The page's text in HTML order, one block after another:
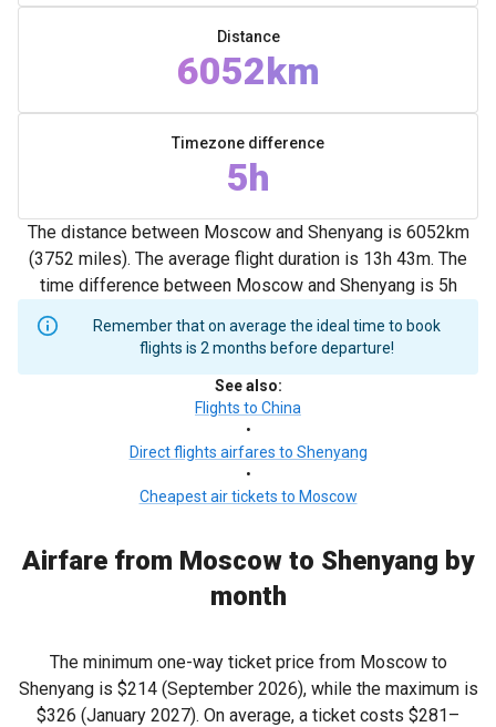
Distance
6052km
Timezone difference
5h
The distance between Moscow and Shenyang is 6052km
(3752 miles). The average flight duration is 13h 43m. The
time difference between Moscow and Shenyang is 5h
Remember that on average the ideal time to book
flights is 2 months before departure!
See also:
Flights to China
•
Direct flights airfares to Shenyang
•
Cheapest air tickets to Moscow
Airfare from Moscow to Shenyang by
month
The minimum one-way ticket price from Moscow to
Shenyang is $214(September 2026), while the maximum is
$326 (January 2027). On average, a ticket costs $281–